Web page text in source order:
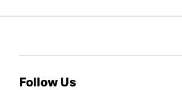
Follow Us